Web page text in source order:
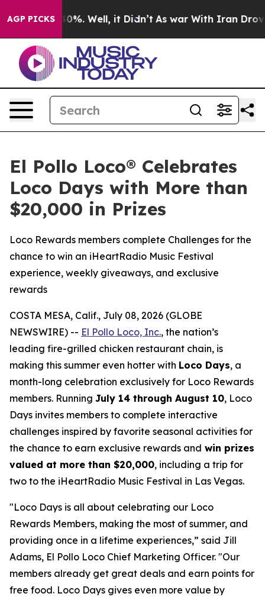
AGP PICKS40%. Well, it Didn’t As war With Iran Drove oil
El Pollo Loco® Celebrates
Loco Days with More than
$20,000 in Prizes
Loco Rewards members complete Challenges for the
chance to win an iHeartRadio Music Festival
experience, weekly giveaways, and exclusive
rewards
COSTA MESA, Calif., July 08, 2026 (GLOBE
NEWSWIRE) -- El Pollo Loco, Inc., the nation’s
leading fire-grilled chicken restaurant chain, is
making this summer even hotter with Loco Days, a
month-long celebration exclusively for Loco Rewards
members. Running July 14 through August 10, Loco
Days invites members to complete interactive
challenges inspired by favorite seasonal activities for
the chance to earn exclusive rewards and win prizes
valued at more than $20,000, including a trip for
two to the iHeartRadio Music Festival in Las Vegas.
"Loco Days is all about celebrating our Loco
Rewards Members, making the most of summer, and
providing once in a lifetime experiences,” said Jill
Adams, El Pollo Loco Chief Marketing Officer. "Our
members already get great deals and earn points for
free food. Loco Days gives even more value by